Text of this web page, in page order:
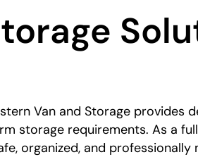
Van and Storage provides
storage requirements. As a
organized, and